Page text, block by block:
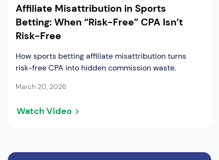
Affiliate Misattribution in Sports
Betting: When “Risk-Free” CPA Isn’t
Risk-Free
How sports betting affiliate misattribution turns
risk-free CPA into hidden commission waste.
March 20, 2026
Watch Video